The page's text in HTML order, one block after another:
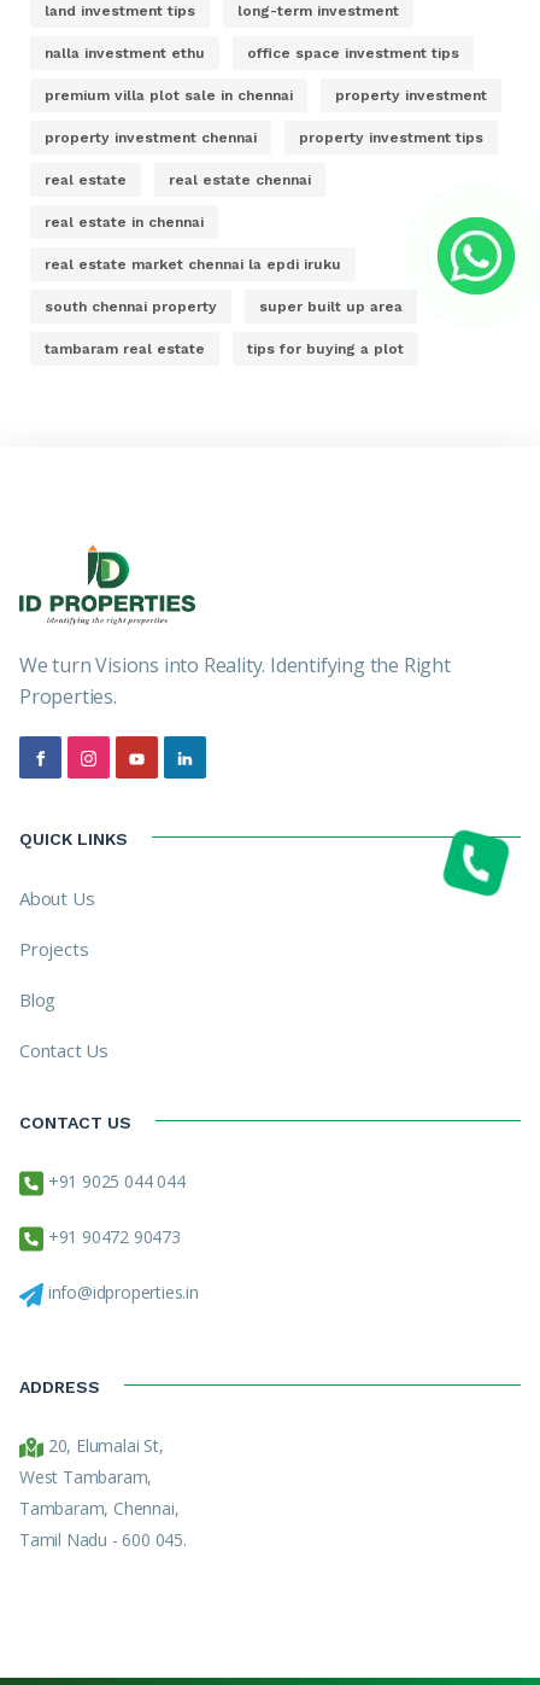
land investment tips long-term investment
nalla investment ethu office space investment tips
premium villa plot sale in chennai property investment
property investment chennai property investment tips
real estate real estate chennai
real estate in chennai
real estate market chennai la epdi iruku
south chennai property super built up area
tambaram real estate tips for buying a plot
We turn Visions into Reality. Identifying the Right
Properties.
QUICK LINKS
About Us
Projects
Blog
Contact Us
CONTACT US
+91 9025 044 044
+91 90472 90473
info@idproperties.in
ADDRESS
20, Elumalai St,
West Tambaram,
Tambaram, Chennai,
Tamil Nadu - 600 045.